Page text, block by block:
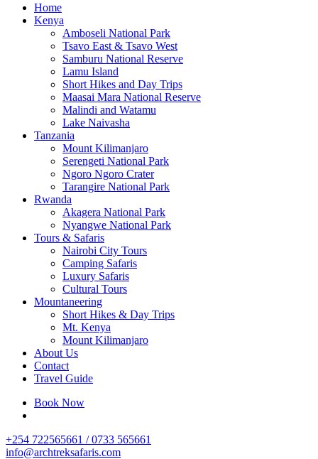
Home
Kenya
Amboseli National Park
Tsavo East & Tsavo West
Samburu National Reserve
Lamu Island
Short Hikes and Day Trips
Maasai Mara National Reserve
Malindi and Watamu
Lake Naivasha
Tanzania
Mount Kilimanjaro
Serengeti National Park
Ngoro Ngoro Crater
Tarangire National Park
Rwanda
Akagera National Park
Nyangwe National Park
Tours & Safaris
Nairobi City Tours
Camping Safaris
Luxury Safaris
Cultural Tours
Mountaneering
Short Hikes & Day Trips
Mt. Kenya
Mount Kilimanjaro
About Us
Contact
Travel Guide
Book Now
+254 722565661 / 0733 565661
info@archtreksafaris.com